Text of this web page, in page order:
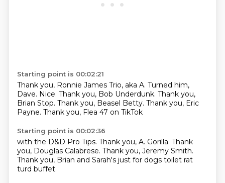
Starting point is 00:02:21
Thank you, Ronnie James Trio, aka A. Turned him,
Dave. Nice. Thank you, Bob Underdunk. Thank you,
Brian Stop. Thank you, Beasel Betty. Thank you, Eric
Payne. Thank you, Flea 47 on TikTok
Starting point is 00:02:36
with the D&D Pro Tips. Thank you, A. Gorilla. Thank
you, Douglas Calabrese. Thank you, Jeremy Smith.
Thank you, Brian and Sarah's just for dogs toilet rat
turd buffet.